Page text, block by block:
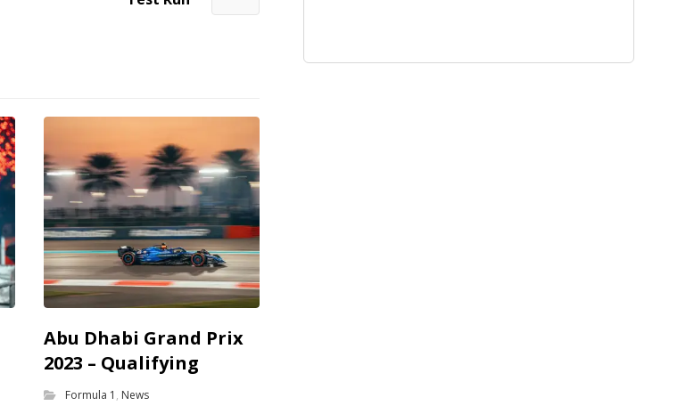
Abu Dhabi Grand Prix
2023 – Qualifying
Formula 1 , News